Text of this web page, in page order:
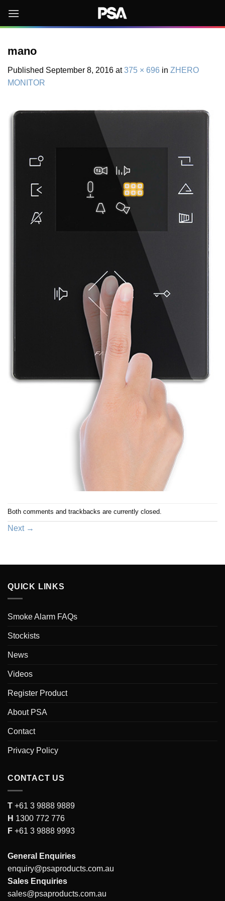
content
mano
Published September 8, 2016 at375 × 696 in ZHERO
MONITOR
Both comments and trackbacks are currently closed.
Next →
QUICK LINKS
Smoke Alarm FAQs
Stockists
News
Videos
Register Product
About PSA
Contact
Privacy Policy
CONTACT US
T +61 3 9888 9889
H 1300 772 776
F +61 3 9888 9993
General Enquiries
enquiry@psaproducts.com.au
Sales Enquiries
sales@psaproducts.com.au